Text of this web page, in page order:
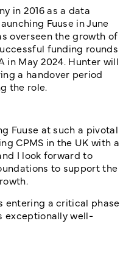
in 2016 as a data
Fuuse in June
overseen the growth of
funding rounds
in May 2024. Hunter will
a handover period
the role.
Fuuse at such a pivotal
CPMS in the UK with a
I look forward to
to support the
entering a critical phase
exceptionally well-